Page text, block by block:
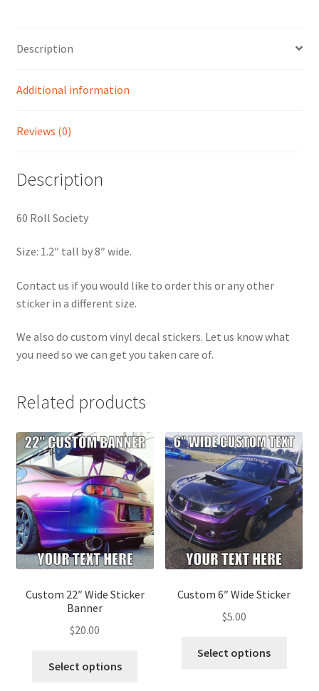
Description
Additional information
Reviews (0)
Description
60 Roll Society
Size: 1.2″ tall by 8″ wide.
Contact us if you would like to order this or any other
sticker in a different size.
We also do custom vinyl decal stickers. Let us know what
you need so we can get you taken care of.
Related products
Custom 22″ Wide Sticker
Banner
$20.00
Select options
Custom 6″ Wide Sticker
$5.00
Select options